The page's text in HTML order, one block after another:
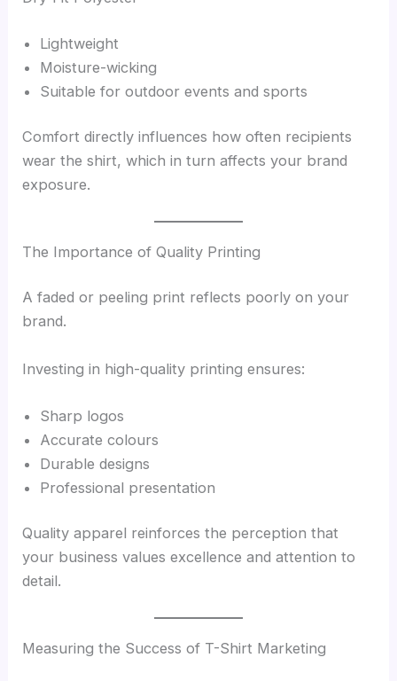
Lightweight
Moisture-wicking
Suitable for outdoor events and sports
Comfort directly influences how often recipients
wear the shirt, which in turn affects your brand
exposure.
The Importance of Quality Printing
A faded or peeling print reflects poorly on your
brand.
Investing in high-quality printing ensures:
Sharp logos
Accurate colours
Durable designs
Professional presentation
Quality apparel reinforces the perception that
your business values excellence and attention to
detail.
Measuring the Success of T-Shirt Marketing